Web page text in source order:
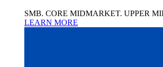
SMB. CORE MIDMARKET. UPPER
LEARN MORE